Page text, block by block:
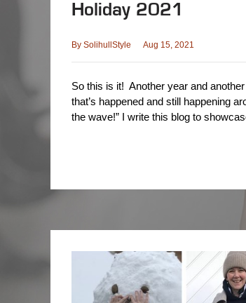
Holiday 2021
By SolihullStyle Aug 15, 2021
So this is it! Another year and
that’s happened and still happening
the wave!” I write this blog to